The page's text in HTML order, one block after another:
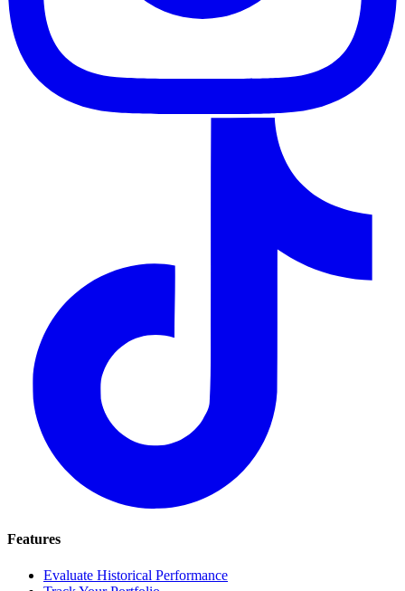
Features
Evaluate Historical Performance